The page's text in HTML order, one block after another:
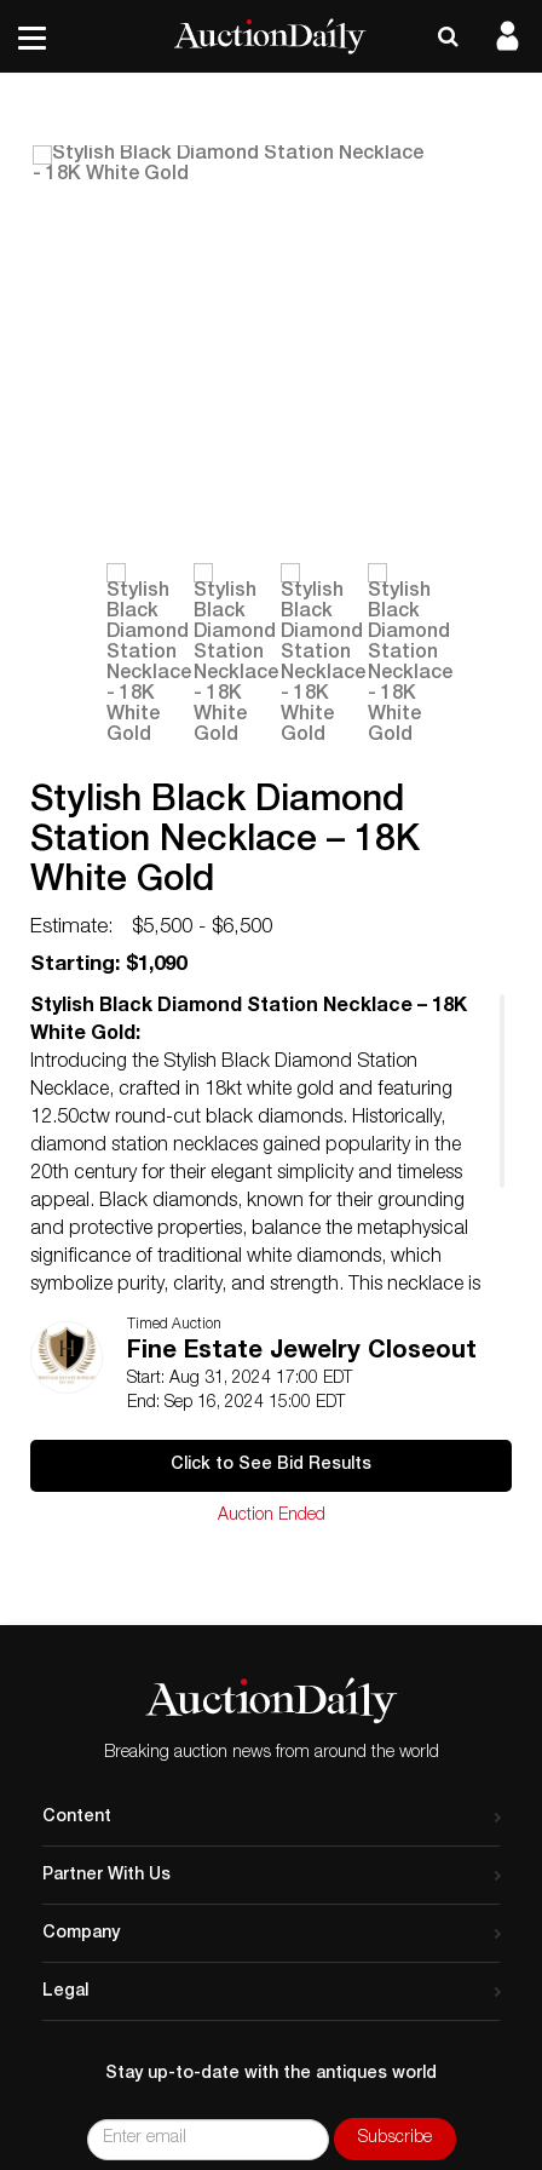
Stylish Black Diamond
Station Necklace – 18K
White Gold
Estimate:
$5,500 - $6,500
Starting: $1,090
Stylish Black Diamond Station Necklace – 18K
White Gold:
Introducing the Stylish Black Diamond Station
Necklace, crafted in 18kt white gold and featuring
12.50ctw round-cut black diamonds. Historically,
diamond station necklaces gained popularity in the
20th century for their elegant simplicity and timeless
appeal. Black diamonds, known for their grounding
and protective properties, balance the metaphysical
significance of traditional white diamonds, which
symbolize purity, clarity, and strength. This necklace is
adjustable, measuring 18-20 inches in length, and has
a total weight of 27.53g. Embrace sophistication with
this remarkable piece, blending historical charm and
metaphysical significance. 00129961
Pre-owned, Excellent
Timed Auction
Fine Estate Jewelry Closeout
Start: Aug 31, 2024 17:00 EDT
End: Sep 16, 2024 15:00 EDT
Click to See Bid Results
Auction Ended
Breaking auction news from around the world
Content
Partner With Us
Company
Legal
Stay up-to-date with the antiques world